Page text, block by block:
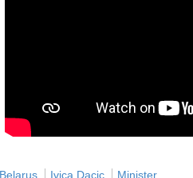
Belarus Ivica Dacic Minister